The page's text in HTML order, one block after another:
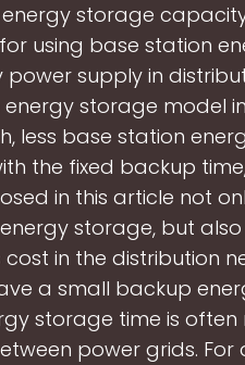
storage
using base station
supply in
storage model
less base station
the fixed backup
in this article not
storage, but
cost in the distribution
a small backup
storage time is
power grids.